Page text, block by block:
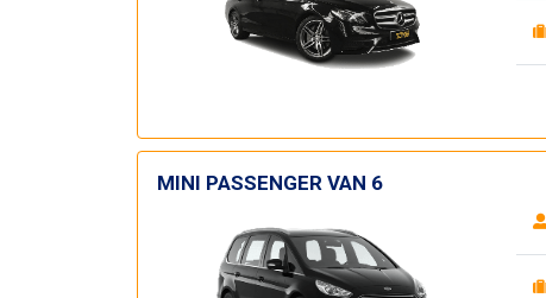
MINI PASSENGER VAN 6